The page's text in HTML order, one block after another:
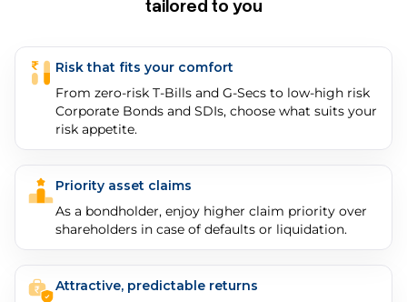
tailored to you
Risk that fits your comfort
From zero-risk T-Bills and G-Secs to low-high risk
Corporate Bonds and SDIs, choose what suits your
risk appetite.
Priority asset claims
As a bondholder, enjoy higher claim priority over
shareholders in case of defaults or liquidation.
Attractive, predictable returns